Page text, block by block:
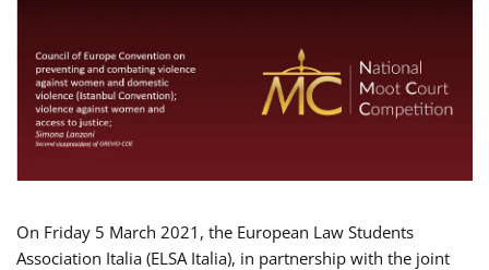
On Friday 5 March 2021, the European Law Students
Association Italia (ELSA Italia), in partnership with the joint